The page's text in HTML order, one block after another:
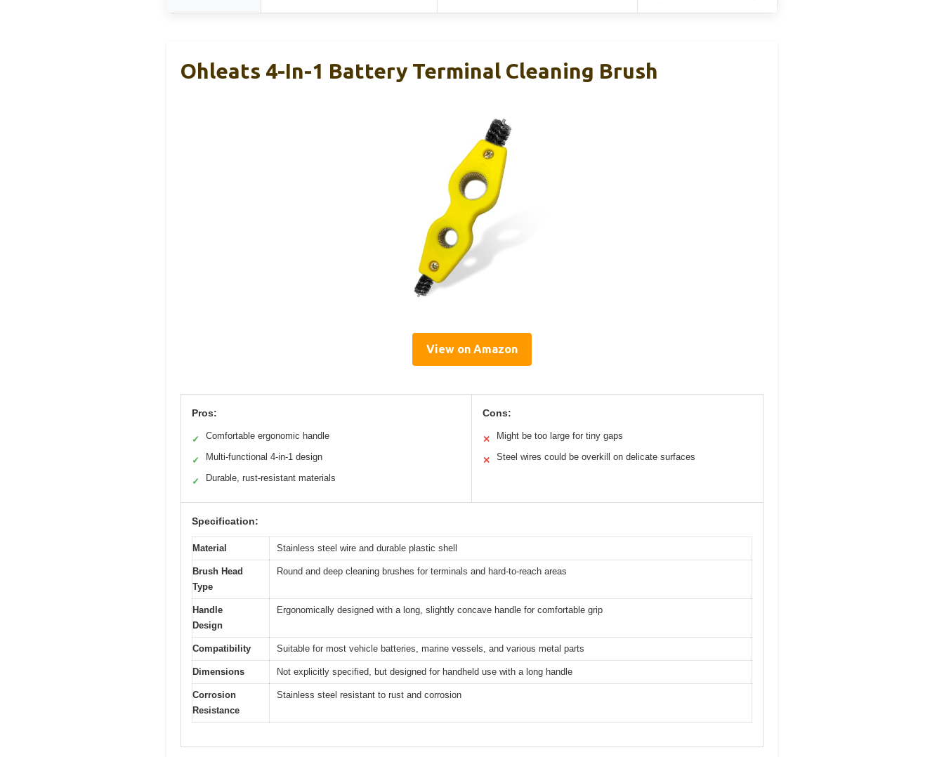
Ohleats 4-In-1 Battery Terminal Cleaning Brush
View on Amazon
Pros:
✓ Comfortable ergonomic handle
✓ Multi-functional 4-in-1 design
✓ Durable, rust-resistant materials
Cons:
✕ Might be too large for tiny gaps
✕ Steel wires could be overkill on delicate surfaces
Specification:
Material Stainless steel wire and durable plastic shell
Brush Head
Type
Round and deep cleaning brushes for terminals and hard-to-reach areas
Handle
Design
Ergonomically designed with a long, slightly concave handle for comfortable grip
Compatibility Suitable for most vehicle batteries, marine vessels, and various metal parts
Dimensions Not explicitly specified, but designed for handheld use with a long handle
Corrosion
Resistance
Stainless steel resistant to rust and corrosion